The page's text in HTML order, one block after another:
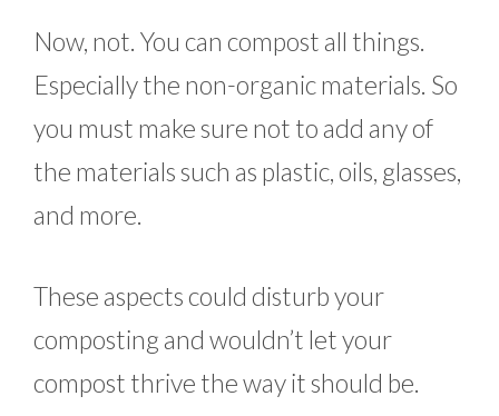
Now, not. You can compost all things.
Especially the non-organic materials. So
you must make sure not to add any of
the materials such as plastic, oils, glasses,
and more.
These aspects could disturb your
composting and wouldn’t let your
compost thrive the way it should be.